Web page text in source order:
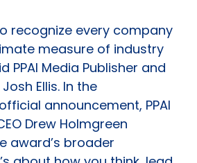
recognize every company
measure of industry
PPAI Media Publisher and
Ellis. In the
announcement, PPAI
Drew Holmgreen
award’s broader